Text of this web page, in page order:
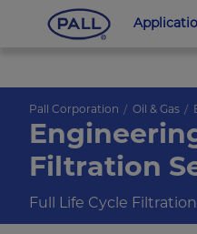
Pall Corporation Oil & Gas
Filtration
Full Life Cycle